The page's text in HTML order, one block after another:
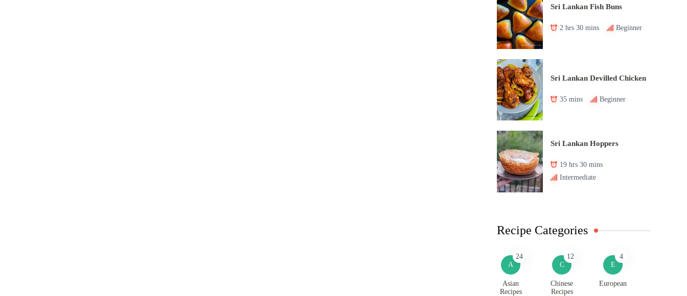
Sri Lankan Fish Buns
2 hrs 30 mins Beginner
Sri Lankan Devilled Chicken
35 mins Beginner
Sri Lankan Hoppers
19 hrs 30 mins
Intermediate
Recipe Categories
A
24
Asian
Recipes
C
12
Chinese
Recipes
E
4
European